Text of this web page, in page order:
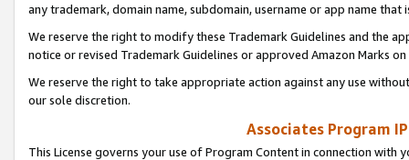
any trademark, domain name, subdomain, username or app name
We reserve the right to modify these Trademark Guidelines and the
notice or revised Trademark Guidelines or approved Amazon Marks
We reserve the right to take appropriate action against any use
our sole discretion.
Associates Program
This License governs your use of Program Content in connection